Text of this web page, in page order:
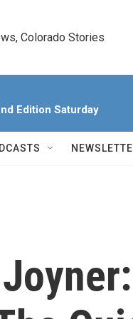
Colorado Stories
Edition Saturday